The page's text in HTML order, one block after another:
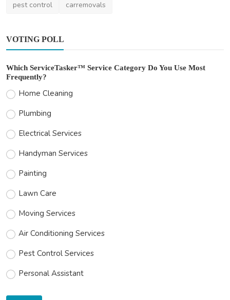
pest control
carremovals
VOTING POLL
Which ServiceTasker™ Service Category Do You Use Most
Frequently?
Home Cleaning
Plumbing
Electrical Services
Handyman Services
Painting
Lawn Care
Moving Services
Air Conditioning Services
Pest Control Services
Personal Assistant